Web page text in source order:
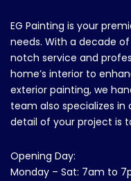
EG Painting is your
needs. With a decade
notch service and
home’s interior to
exterior painting, we
team also specializes in
detail of your project is
Opening Day:
Monday – Sat: 7am to